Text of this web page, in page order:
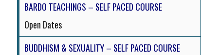
BARDO TEACHINGS – SELF PACED COURSE
Open Dates
BUDDHISM & SEXUALITY – SELF PACED COURSE